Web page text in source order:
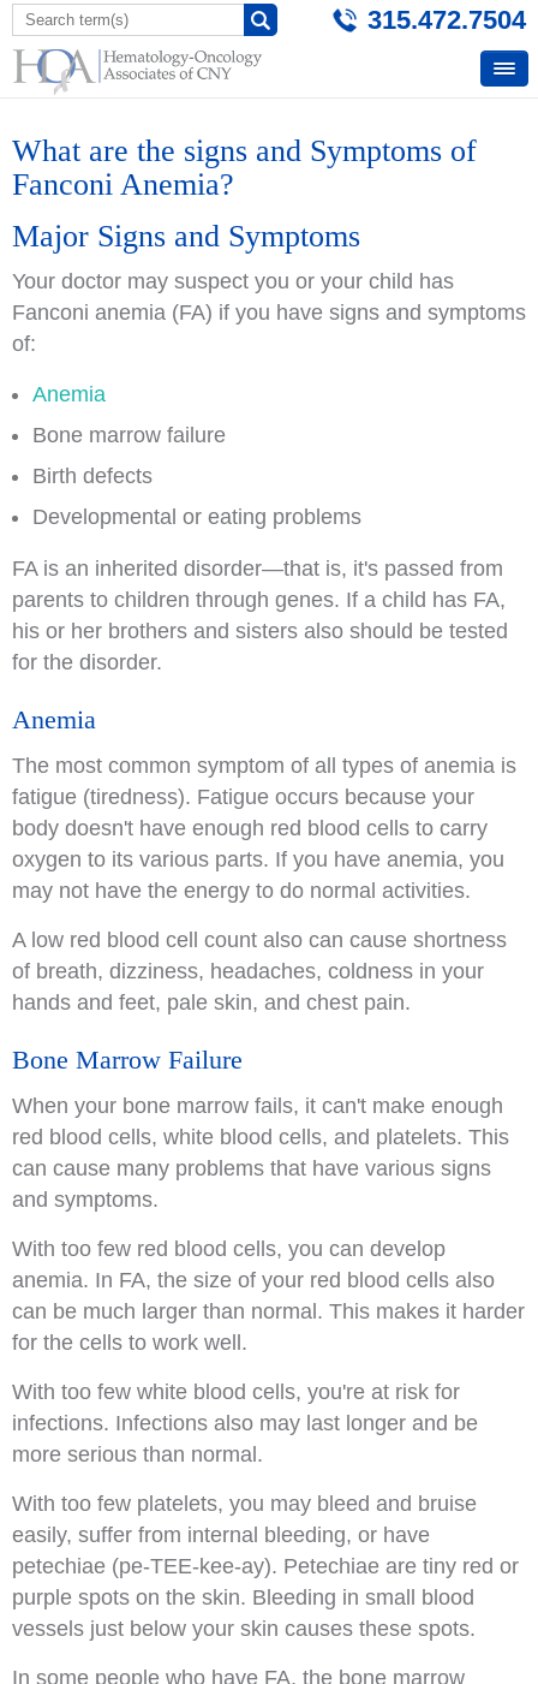
315.472.7504
What are the signs and Symptoms of
Fanconi Anemia?
Major Signs and Symptoms
Your doctor may suspect you or your child has
Fanconi anemia (FA) if you have signs and symptoms
of:
Anemia
Bone marrow failure
Birth defects
Developmental or eating problems
FA is an inherited disorder—that is, it's passed from
parents to children through genes. If a child has FA,
his or her brothers and sisters also should be tested
for the disorder.
Anemia
The most common symptom of all types of anemia is
fatigue (tiredness). Fatigue occurs because your
body doesn't have enough red blood cells to carry
oxygen to its various parts. If you have anemia, you
may not have the energy to do normal activities.
A low red blood cell count also can cause shortness
of breath, dizziness, headaches, coldness in your
hands and feet, pale skin, and chest pain.
Bone Marrow Failure
When your bone marrow fails, it can't make enough
red blood cells, white blood cells, and platelets. This
can cause many problems that have various signs
and symptoms.
With too few red blood cells, you can develop
anemia. In FA, the size of your red blood cells also
can be much larger than normal. This makes it harder
for the cells to work well.
With too few white blood cells, you're at risk for
infections. Infections also may last longer and be
more serious than normal.
With too few platelets, you may bleed and bruise
easily, suffer from internal bleeding, or have
petechiae (pe-TEE-kee-ay). Petechiae are tiny red or
purple spots on the skin. Bleeding in small blood
vessels just below your skin causes these spots.
In some people who have FA, the bone marrow